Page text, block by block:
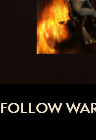
FOLLOW